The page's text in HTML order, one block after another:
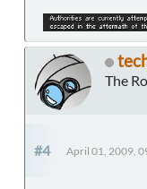
The
#4 April 01, 2009,